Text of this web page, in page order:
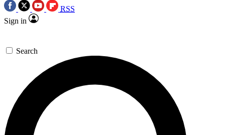
RSS
Sign in
Search